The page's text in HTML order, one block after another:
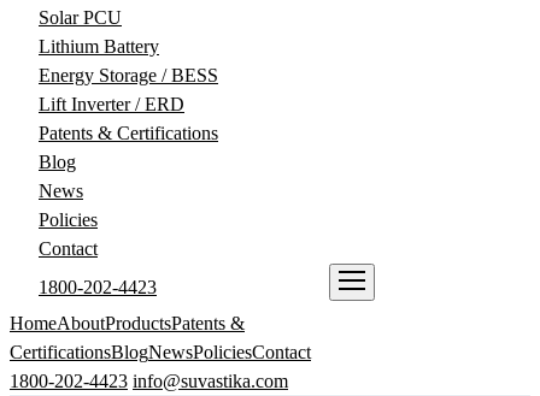
Solar PCU
Lithium Battery
Energy Storage / BESS
Lift Inverter / ERD
Patents & Certifications
Blog
News
Policies
Contact
1800-202-4423
HomeAboutProductsPatents &
CertificationsBlogNewsPoliciesContact
1800-202-4423 info@suvastika.com